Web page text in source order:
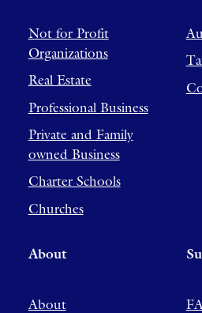
Not for Profit
Organizations
Real Estate
Professional Business
Private and Family
owned Business
Charter Schools
Churches
About
About